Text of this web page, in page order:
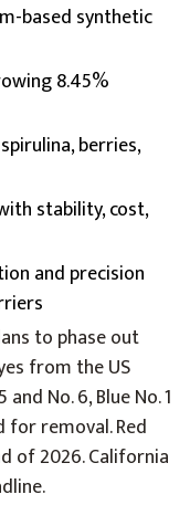
based synthetic
8.45%
berries,
stability, cost,
and precision
to phase out
from the US
No. 6, Blue No. 1
for removal. Red
of 2026. California